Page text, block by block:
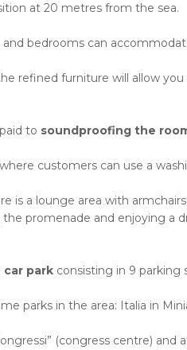
at 20 metres from the sea.
and bedrooms can
refined furniture will allow
to soundproofing the
customers can use a
is a lounge area with
promenade and enjoying a
car park consisting in 9 parking
parks in the area: Italia in
(congress centre)